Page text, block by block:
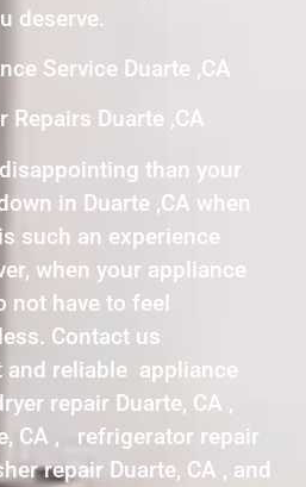
deserve.
Service Duarte ,CA
Repairs Duarte ,CA
than your
in Duarte ,CA when
such an experience
when your appliance
not have to feel
Contact us
reliable appliance
repair Duarte, CA ,
CA , refrigerator repair
repair Duarte, CA , and